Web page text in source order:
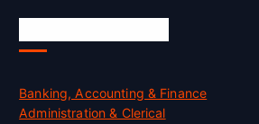
Banking, Accounting & Finance
Administration & Clerical